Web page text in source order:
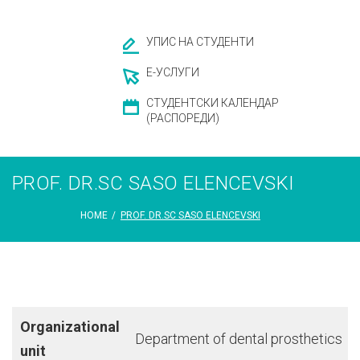
УПИС НА СТУДЕНТИ
Е-УСЛУГИ
СТУДЕНТСКИ КАЛЕНДАР
(РАСПОРЕДИ)
PROF. DR.SC SASO ELENCEVSKI
HOME / PROF. DR.SC SASO ELENCEVSKI
Organizational
unit
Department of dental prosthetics